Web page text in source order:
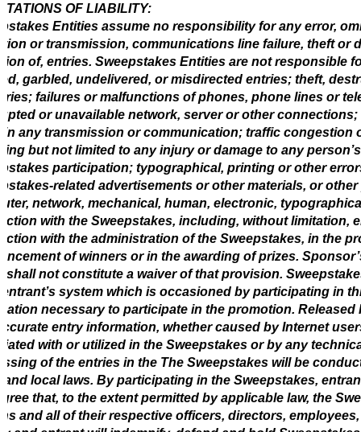
OF LIABILITY:
Entities assume no responsibility for any error,
or transmission, communications line failure, theft or
of, entries. Sweepstakes Entities are not responsible
garbled, undelivered, or misdirected entries; theft,
failures or malfunctions of phones, phone lines or
or unavailable network, server or other
in any transmission or communication; traffic congestion
but not limited to any injury or damage to any
participation; typographical, printing or other
related advertisements or other materials, or
network, mechanical, human, electronic,
with the Sweepstakes, including, without limitation,
with the administration of the Sweepstakes, in the
of winners or in the awarding of prizes.
shall not constitute a waiver of that provision.
system which is occasioned by participating in
necessary to participate in the promotion.
entry information, whether caused by Internet
with or utilized in the Sweepstakes or by any
of the entries in the The Sweepstakes will be
and local laws. By participating in the Sweepstakes,
that, to the extent permitted by applicable law, the
and all of their respective officers, directors,